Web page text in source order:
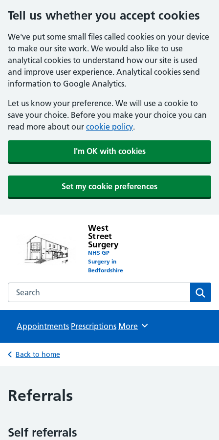
Tell us whether you accept cookies
We've put some small files called cookies on your device
to make our site work. We would also like to use
analytical cookies to understand how our site is used
and improve user experience. Analytical cookies send
information to Google Analytics.
Let us know your preference. We will use a cookie to
save your choice. Before you make your choice you can
read more about our cookie policy.
I'm OK with cookies
Set my cookie preferences
West
Street
Surgery
NHS GP
Surgery in
Bedfordshire
Search the West Street Surgery website
Appointments Prescriptions Browse
More
Back to home
Referrals
Self referrals